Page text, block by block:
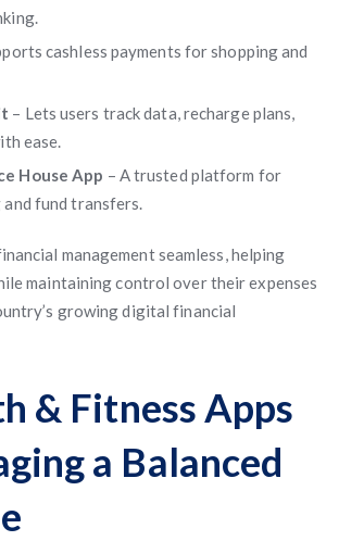
cashless payments for shopping and
– Lets users track data, recharge plans,
ease.
House App – A trusted platform for
and fund transfers.
management seamless, helping
maintaining control over their expenses
growing digital financial
& Fitness Apps
a Balanced